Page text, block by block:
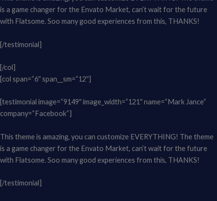
is a game changer for the Envato Market, can’t wait for the future
with Flatsome. Soo many good experiences from this, THANKS!
[/testimonial]
[/col]
[col span=“6″ span__sm=“12″]
[testimonial image=“9149″ image_width=“121″ name=“Mark Jance“
company=“Facebook“]
This theme is amazing, you can customize EVERYTHING! The theme
is a game changer for the Envato Market, can’t wait for the future
with Flatsome. Soo many good experiences from this, THANKS!
[/testimonial]